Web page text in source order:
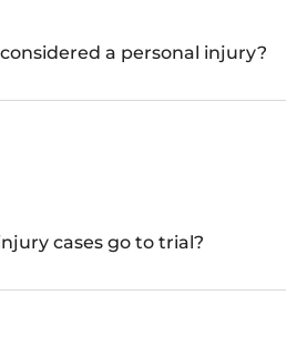
a personal injury?
cases go to trial?